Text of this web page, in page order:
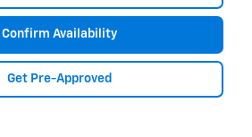
Confirm Availability
Get Pre-Approved